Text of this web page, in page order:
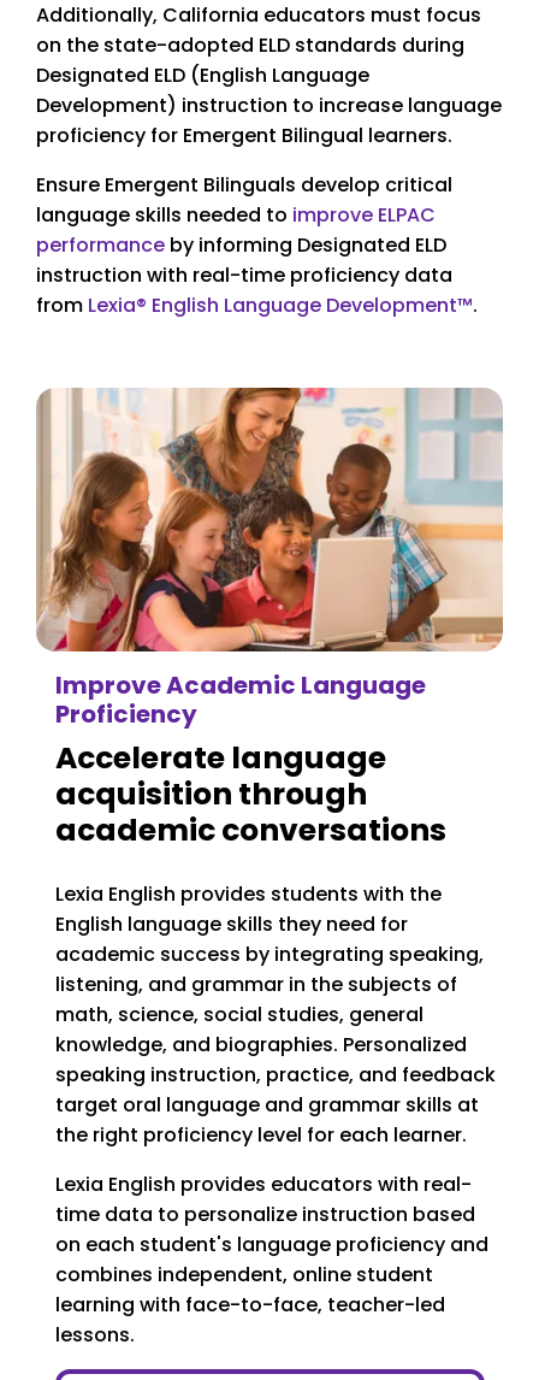
Additionally, California educators must focus
on the state-adopted ELD standards during
Designated ELD (English Language
Development) instruction to increase language
proficiency for Emergent Bilingual learners.
Ensure Emergent Bilinguals develop critical
language skills needed to improve ELPAC
performance by informing Designated ELD
instruction with real-time proficiency data
from Lexia® English Language Development™.
Improve Academic Language
Proficiency
Accelerate language
acquisition through
academic conversations
Lexia English provides students with the
English language skills they need for
academic success by integrating speaking,
listening, and grammar in the subjects of
math, science, social studies, general
knowledge, and biographies. Personalized
speaking instruction, practice, and feedback
target oral language and grammar skills at
the right proficiency level for each learner.
Lexia English provides educators with real-
time data to personalize instruction based
on each student's language proficiency and
combines independent, online student
learning with face-to-face, teacher-led
lessons.